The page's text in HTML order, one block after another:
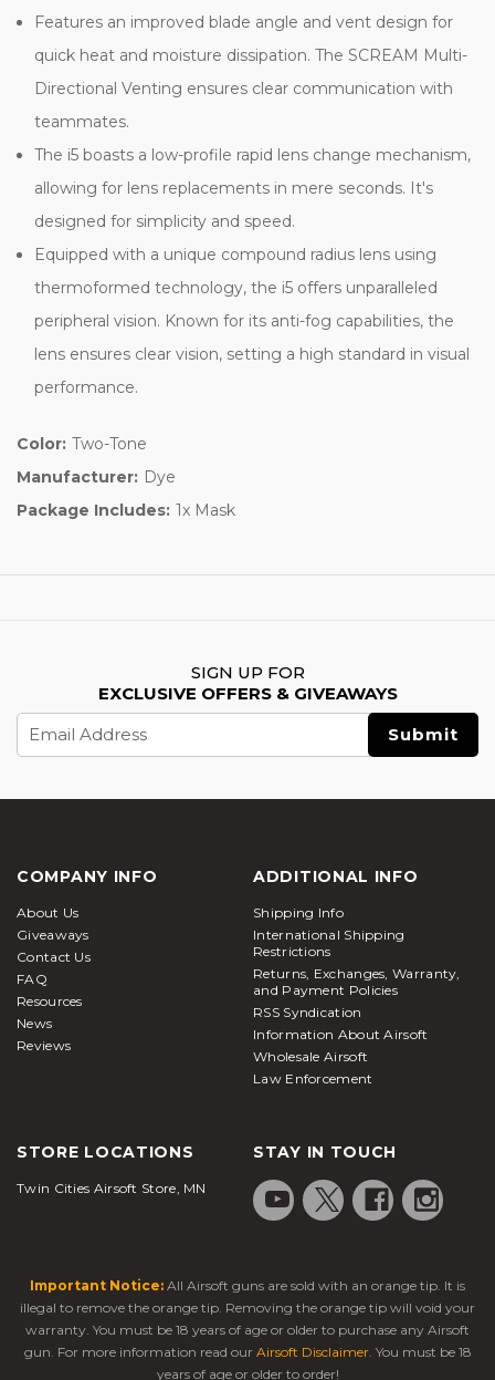
Features an improved blade angle and vent design for
quick heat and moisture dissipation. The SCREAM Multi-
Directional Venting ensures clear communication with
teammates.
The i5 boasts a low-profile rapid lens change mechanism,
allowing for lens replacements in mere seconds. It's
designed for simplicity and speed.
Equipped with a unique compound radius lens using
thermoformed technology, the i5 offers unparalleled
peripheral vision. Known for its anti-fog capabilities, the
lens ensures clear vision, setting a high standard in visual
performance.
Color: Two-Tone
Manufacturer: Dye
Package Includes: 1x Mask
SIGN UP FOR
EXCLUSIVE OFFERS & GIVEAWAYS
Address
COMPANY INFO
About Us
Giveaways
Contact Us
FAQ
Resources
News
Reviews
ADDITIONAL INFO
Shipping Info
International Shipping
Restrictions
Returns, Exchanges, Warranty,
and Payment Policies
RSS Syndication
Information About Airsoft
Wholesale Airsoft
Law Enforcement
STORE LOCATIONS
Twin Cities Airsoft Store, MN
STAY IN TOUCH
Important Notice: All Airsoft guns are sold with an orange tip. It is
illegal to remove the orange tip. Removing the orange tip will void your
warranty. You must be 18 years of age or older to purchase any Airsoft
gun. For more information read our Airsoft Disclaimer. You must be 18
years of age or older to order!